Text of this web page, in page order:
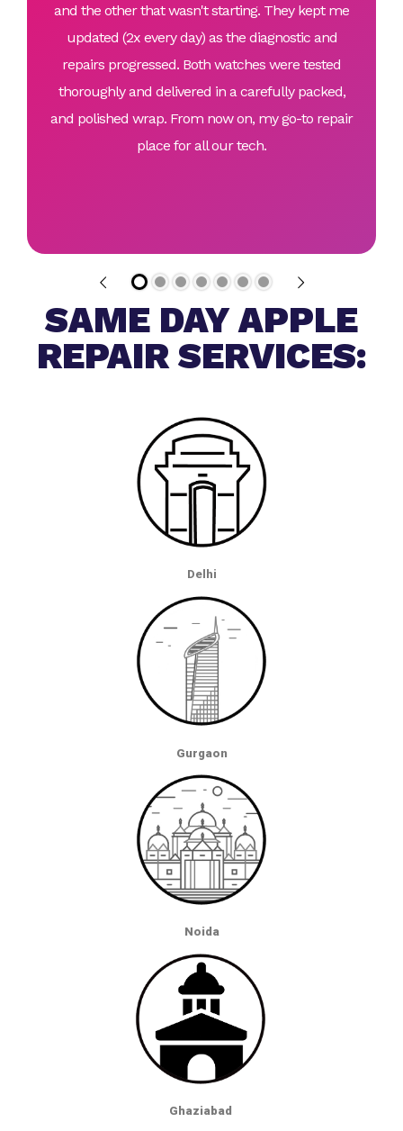
and the other that wasn't starting. They kept me
updated (2x every day) as the diagnostic and
repairs progressed. Both watches were tested
thoroughly and delivered in a carefully packed,
and polished wrap. From now on, my go-to repair
place for all our tech.
SAME DAY APPLE
REPAIR SERVICES:
Delhi
Gurgaon
Noida
Ghaziabad